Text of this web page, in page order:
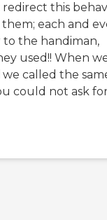
this
each and
the handiman,
used!! When
called the
could not ask